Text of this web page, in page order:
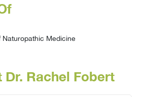
Naturopathic Medicine
Dr. Rachel Fobert